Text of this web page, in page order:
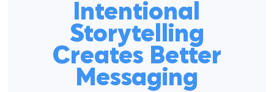
Intentional
Storytelling
Creates Better
Messaging